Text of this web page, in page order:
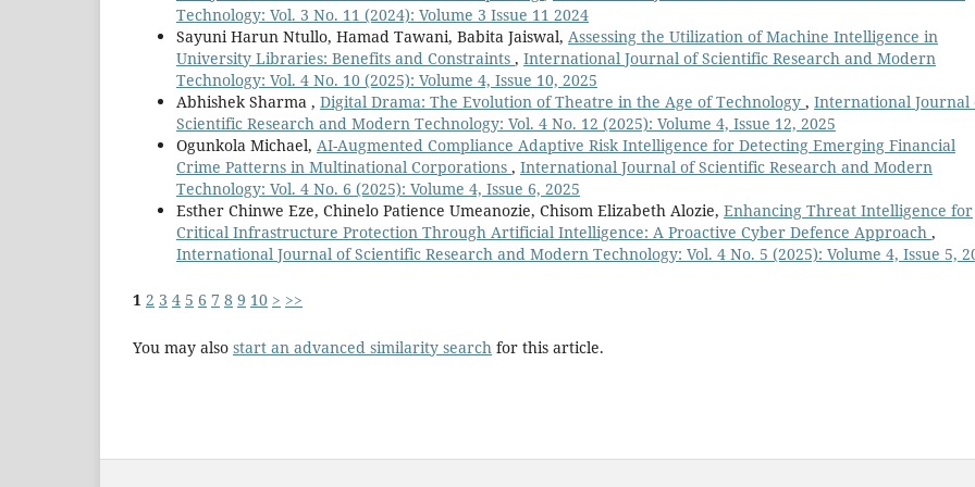
Technology: Vol. 3 No. 11 (2024): Volume 3 Issue 11 2024
Sayuni Harun Ntullo, Hamad Tawani, Babita Jaiswal, Assessing the Utilization of Machine Intelligence in
University Libraries: Benefits and Constraints , International Journal of Scientific Research and Modern
Technology: Vol. 4 No. 10 (2025): Volume 4, Issue 10, 2025
Abhishek Sharma , Digital Drama: The Evolution of Theatre in the Age of Technology , International Journal
Scientific Research and Modern Technology: Vol. 4 No. 12 (2025): Volume 4, Issue 12, 2025
Ogunkola Michael, AI-Augmented Compliance Adaptive Risk Intelligence for Detecting Emerging Financial
Crime Patterns in Multinational Corporations , International Journal of Scientific Research and Modern
Technology: Vol. 4 No. 6 (2025): Volume 4, Issue 6, 2025
Esther Chinwe Eze, Chinelo Patience Umeanozie, Chisom Elizabeth Alozie, Enhancing Threat Intelligence for
Critical Infrastructure Protection Through Artificial Intelligence: A Proactive Cyber Defence Approach ,
International Journal of Scientific Research and Modern Technology: Vol. 4 No. 5 (2025): Volume 4, Issue 5,
1 2 3 4 5 6 7 8 9 10 > >>
You may also start an advanced similarity search for this article.